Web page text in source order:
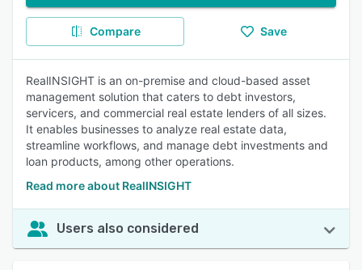
Compare Save
RealINSIGHT is an on-premise and cloud-based asset
management solution that caters to debt investors,
servicers, and commercial real estate lenders of all sizes.
It enables businesses to analyze real estate data,
streamline workflows, and manage debt investments and
loan products, among other operations.
Read more about RealINSIGHT
Users also considered